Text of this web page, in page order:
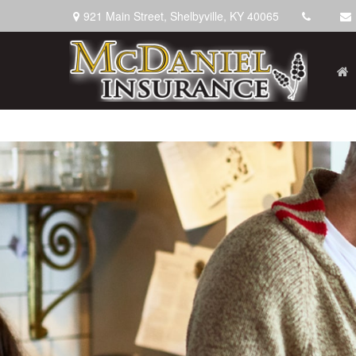
921 Main Street, Shelbyville, KY 40065